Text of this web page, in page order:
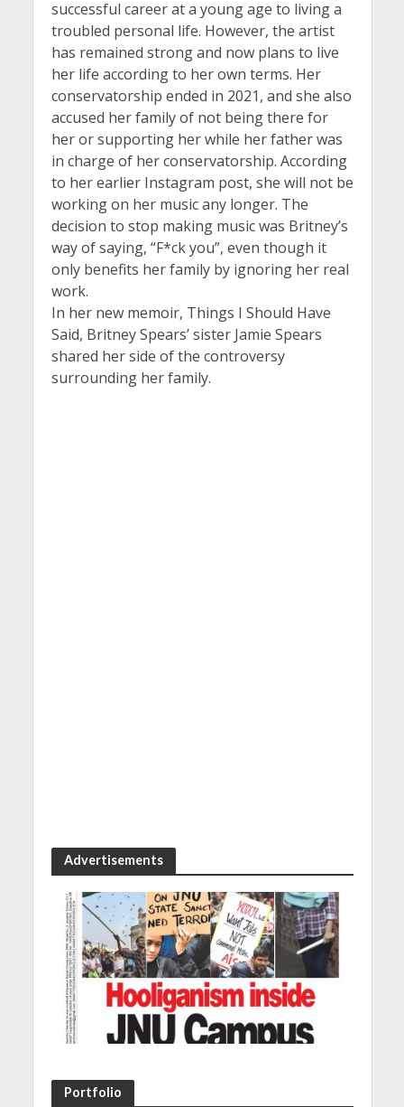
successful career at a young age to living a
troubled personal life. However, the artist
has remained strong and now plans to live
her life according to her own terms. Her
conservatorship ended in 2021, and she also
accused her family of not being there for
her or supporting her while her father was
in charge of her conservatorship. According
to her earlier Instagram post, she will not be
working on her music any longer. The
decision to stop making music was Britney’s
way of saying, “F*ck you”, even though it
only benefits her family by ignoring her real
work.
In her new memoir, Things I Should Have
Said, Britney Spears’ sister Jamie Spears
shared her side of the controversy
surrounding her family.
Advertisements
Portfolio